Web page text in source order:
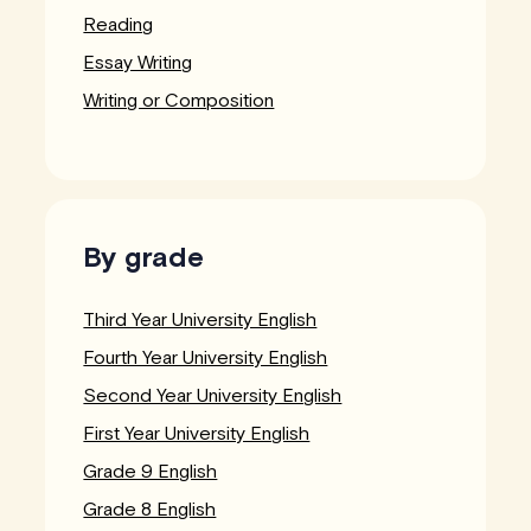
Reading
Essay Writing
Writing or Composition
By grade
Third Year University English
Fourth Year University English
Second Year University English
First Year University English
Grade 9 English
Grade 8 English